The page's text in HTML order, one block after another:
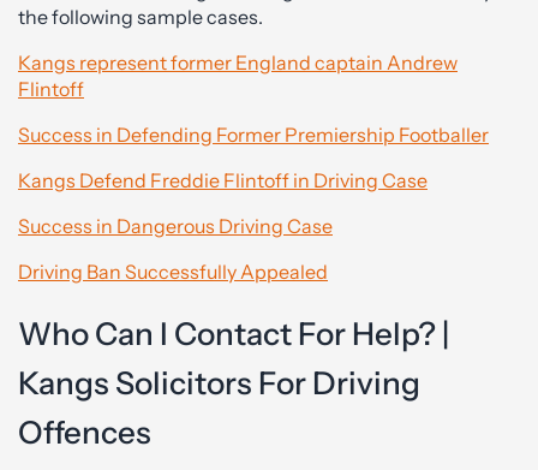
the following sample cases.
Kangs represent former England captain Andrew
Flintoff
Success in Defending Former Premiership Footballer
Kangs Defend Freddie Flintoff in Driving Case
Success in Dangerous Driving Case
Driving Ban Successfully Appealed
Who Can I Contact For Help? |
Kangs Solicitors For Driving
Offences